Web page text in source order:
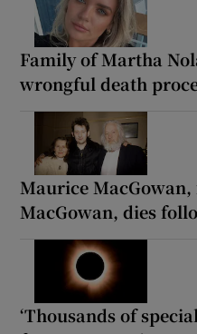
Family of Martha
wrongful death
Maurice
MacGowan, dies
‘Thousands of